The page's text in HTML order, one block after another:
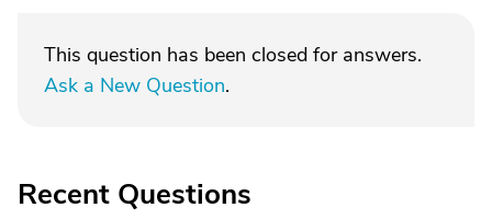
This question has been closed for answers.
Ask a New Question.
Recent Questions